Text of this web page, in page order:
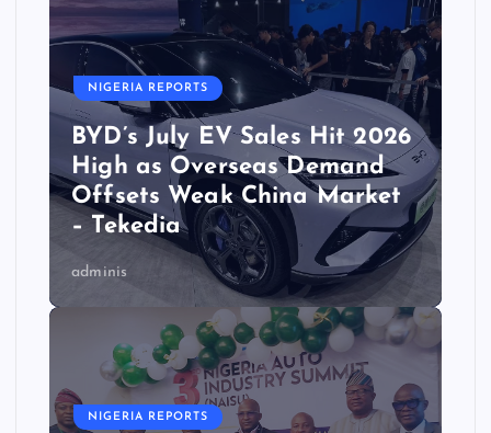
NIGERIA REPORTS
BYD’s July EV Sales Hit 2026
High as Overseas Demand
Offsets Weak China Market
– Tekedia
adminis
NIGERIA REPORTS